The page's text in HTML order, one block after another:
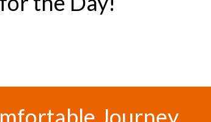
Journey